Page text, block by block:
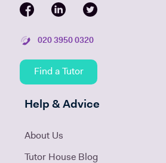
020 3950 0320
Find a Tutor
Help & Advice
About Us
Tutor House Blog